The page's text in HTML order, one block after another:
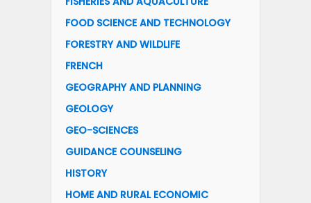
FOOD SCIENCE AND TECHNOLOGY
FORESTRY AND WILDLIFE
FRENCH
GEOGRAPHY AND PLANNING
GEOLOGY
GEO-SCIENCES
GUIDANCE COUNSELING
HISTORY
HOME AND RURAL ECONOMIC